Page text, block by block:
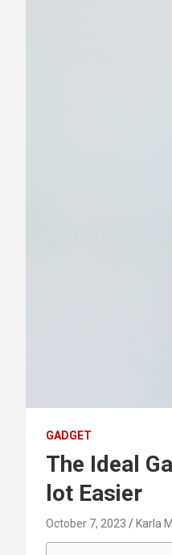
GADGET
The Ideal
lot Easier
October 7, 2023 Karla